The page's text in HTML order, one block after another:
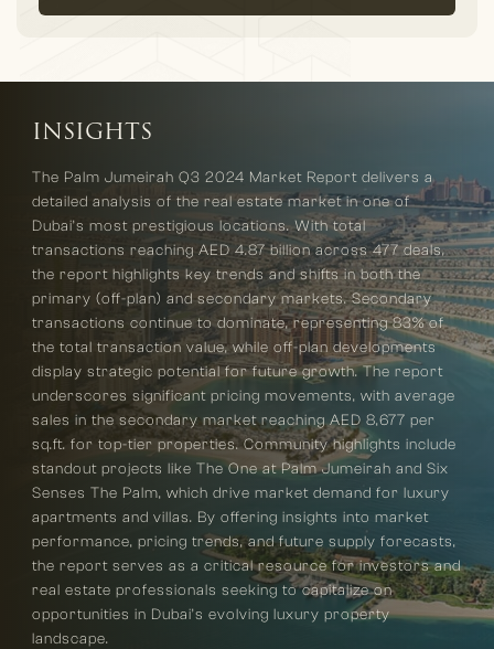
INSIGHTS
The Palm Jumeirah Q3 2024 Market Report delivers a
detailed analysis of the real estate market in one of
Dubai’s most prestigious locations. With total
transactions reaching AED 4.87 billion across 477 deals,
the report highlights key trends and shifts in both the
primary (off-plan) and secondary markets. Secondary
transactions continue to dominate, representing 83% of
the total transaction value, while off-plan developments
display strategic potential for future growth. The report
underscores significant pricing movements, with average
sales in the secondary market reaching AED 8,677 per
sq.ft. for top-tier properties. Community highlights include
standout projects like The One at Palm Jumeirah and Six
Senses The Palm, which drive market demand for luxury
apartments and villas. By offering insights into market
performance, pricing trends, and future supply forecasts,
the report serves as a critical resource for investors and
real estate professionals seeking to capitalize on
opportunities in Dubai’s evolving luxury property
landscape.